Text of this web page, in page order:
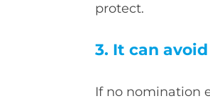
protect.
3. It can
If no nomination